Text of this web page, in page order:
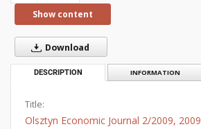
Show content
Download
DESCRIPTION INFORMATION
Title:
Olsztyn Economic Journal 2/2009, 2009